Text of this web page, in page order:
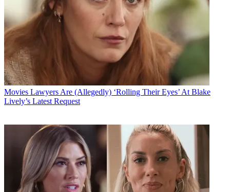
Movies Lawyers Are (Allegedly) ‘Rolling Their Eyes’ At Blake
Lively’s Latest Request